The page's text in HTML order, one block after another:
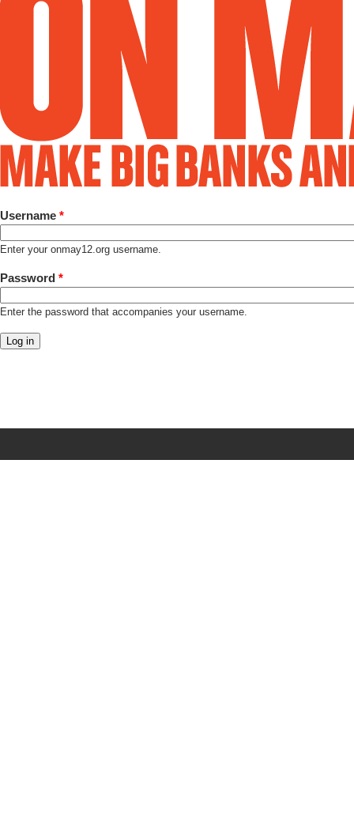
Username *
Enter your onmay12.org username.
Password *
Enter the password that accompanies your username.